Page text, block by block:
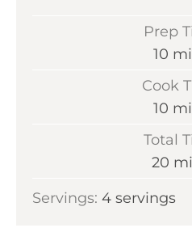
Prep
10m
i
t
e
Cook
10m
t
Total
20 m
n
Servings: 4 servings